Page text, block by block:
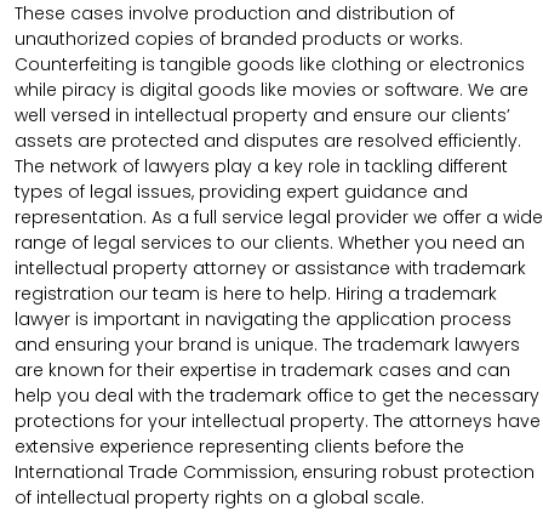
These cases involve production and distribution of
unauthorized copies of branded products or works.
Counterfeiting is tangible goods like clothing or electronics
while piracy is digital goods like movies or software. We are
well versed in intellectual property and ensure our clients’
assets are protected and disputes are resolved efficiently.
The network of lawyers play a key role in tackling different
types of legal issues, providing expert guidance and
representation. As a full service legal provider we offer a wide
range of legal services to our clients. Whether you need an
intellectual property attorney or assistance with trademark
registration our team is here to help. Hiring a trademark
lawyer is important in navigating the application process
and ensuring your brand is unique. The trademark lawyers
are known for their expertise in trademark cases and can
help you deal with the trademark office to get the necessary
protections for your intellectual property. The attorneys have
extensive experience representing clients before the
International Trade Commission, ensuring robust protection
of intellectual property rights on a global scale.